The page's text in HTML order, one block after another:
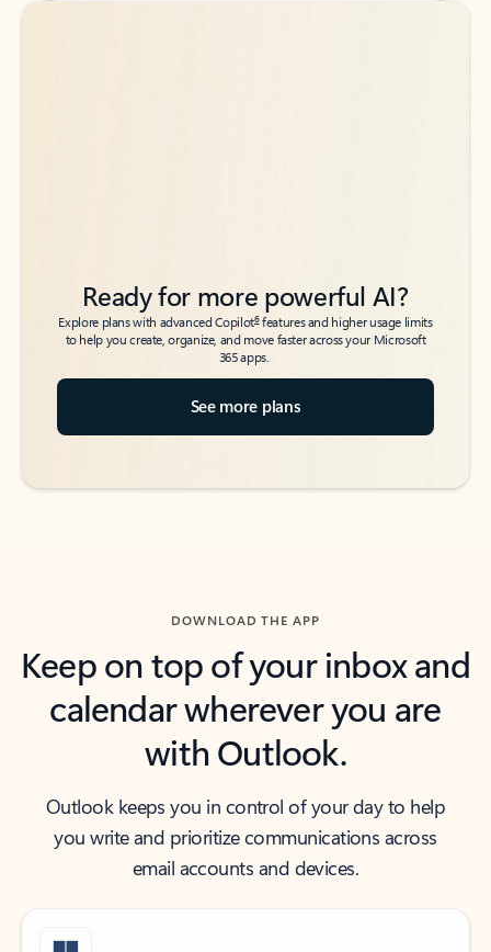
Back to tabs
Back to tabs
Ready for more powerful AI?
Explore plans with advanced Copilot6features and higher usage limits
to help you create, organize, and move faster across your Microsoft
365 apps.
See more plans
DOWNLOAD THE APP
Keep on top of your inbox and
calendar wherever you are
with Outlook.
Outlook keeps you in control of your day to help
you write and prioritize communications across
email accounts and devices.